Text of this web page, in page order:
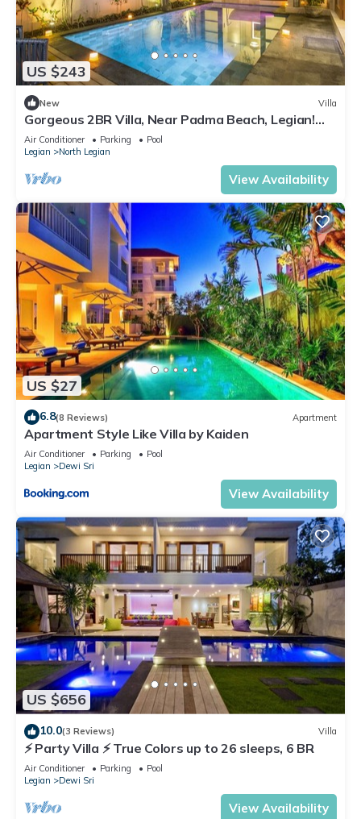
US $243
New Villa
Gorgeous 2BR Villa, Near Padma Beach, Legian!
W/Private Swimming Pool!
Air Conditioner Parking
Pool
Legian
North Legian
View Availability
US $27
6.8(8 Reviews) Apartment
Apartment Style Like Villa by Kaiden
Air Conditioner Parking
Pool
Legian
Dewi Sri
View Availability
US $656
10.0(3 Reviews) Villa
⚡ Party Villa ⚡ True Colors up to 26 sleeps, 6 BR
Air Conditioner Parking
Pool
Legian
Dewi Sri
View Availability